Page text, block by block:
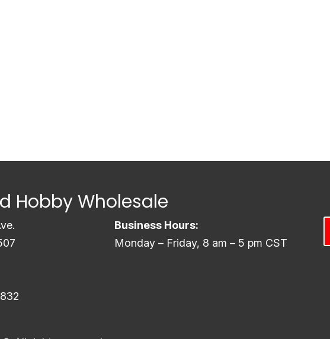
Hobby Wholesale
Business Hours:
Monday – Friday, 8 am – 5 pm CST